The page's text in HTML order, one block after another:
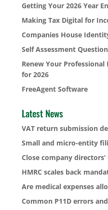
Getting Your 2026 Year
Making Tax Digital for
Companies House
Self Assessment
Renew Your Professional
for 2026
FreeAgent Software
Latest News
VAT return submission
Small and micro-entity
Close company
HMRC scales back
Are medical expenses
Common P11D errors